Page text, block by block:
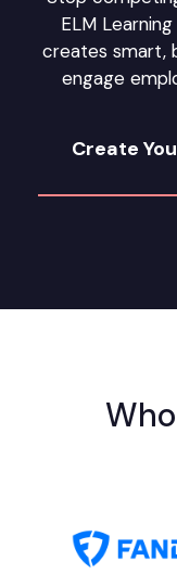
ELM
creates smart,
engage
Create